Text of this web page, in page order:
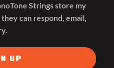
Strings store my
can respond, email,
UP